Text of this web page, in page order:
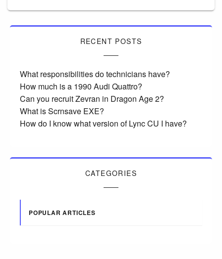
RECENT POSTS
What responsibilities do technicians have?
How much is a 1990 Audi Quattro?
Can you recruit Zevran in Dragon Age 2?
What is Scrnsave EXE?
How do I know what version of Lync CU I have?
CATEGORIES
POPULAR ARTICLES